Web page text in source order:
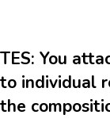
TES: You
to individual
the